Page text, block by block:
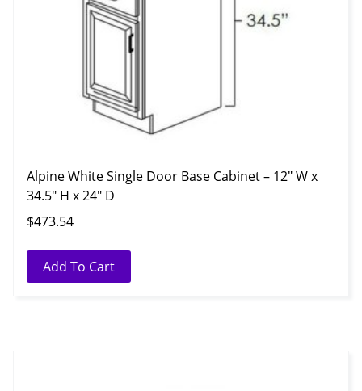
Alpine White Single Door Base Cabinet – 12″ W x
34.5″ H x 24″ D
$473.54
Add To Cart